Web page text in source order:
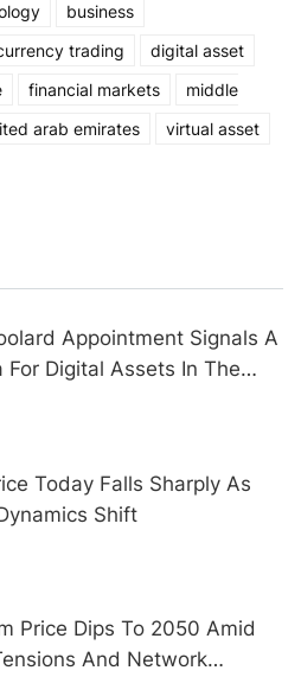
business
trading
digital asset
financial markets
middle
arab emirates
virtual asset
Appointment Signals A
For Digital Assets In The
Today Falls Sharply As
Shift
Price Dips To 2050 Amid
And Network